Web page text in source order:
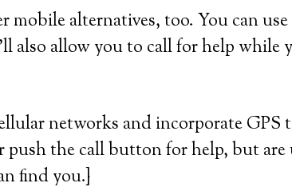
mobile alternatives, too. You can
also allow you to call for help while
networks and incorporate GPS
push the call button for help, but
find you.}